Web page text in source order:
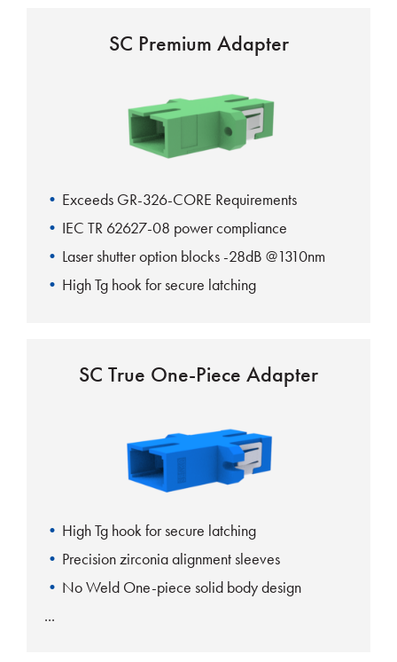
SC Premium Adapter
Exceeds GR-326-CORE Requirements
IEC TR 62627-08 power compliance
Laser shutter option blocks -28dB @1310nm
High Tg hook for secure latching
SC True One-Piece Adapter
High Tg hook for secure latching
Precision zirconia alignment sleeves
No Weld One-piece solid body design